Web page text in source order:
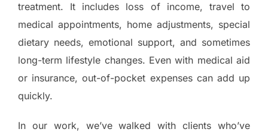
treatment. It includes loss of income, travel to
medical appointments, home adjustments, special
dietary needs, emotional support, and sometimes
long-term lifestyle changes. Even with medical aid
or insurance, out-of-pocket expenses can add up
quickly.
In our work, we’ve walked with clients who’ve